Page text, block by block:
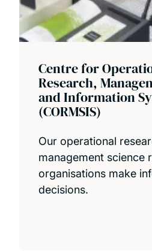
Centre for
Research,
and Information
(CORMSIS)
Our operational
management science
organisations make
decisions.